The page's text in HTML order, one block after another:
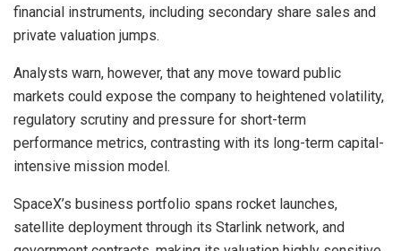
financial instruments, including secondary share sales and
private valuation jumps.
Analysts warn, however, that any move toward public
markets could expose the company to heightened volatility,
regulatory scrutiny and pressure for short-term
performance metrics, contrasting with its long-term capital-
intensive mission model.
SpaceX’s business portfolio spans rocket launches,
satellite deployment through its Starlink network, and